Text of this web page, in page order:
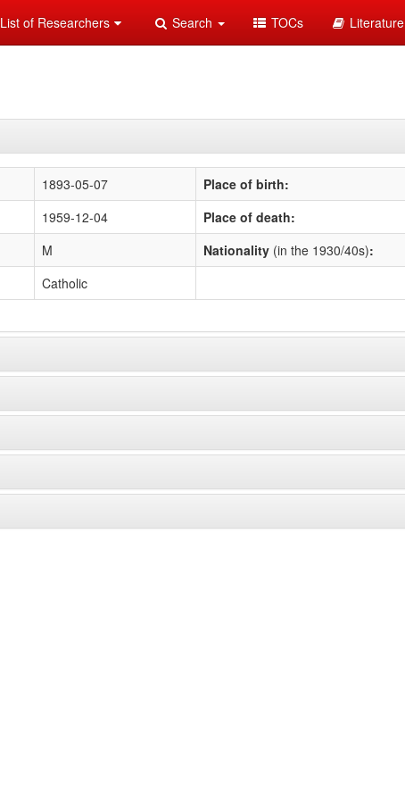
List of Researchers Search TOCs Literature
1893-05-07 Place of birth:
1959-12-04 Place of death:
M Nationality (in the 1930/40s):
Catholic